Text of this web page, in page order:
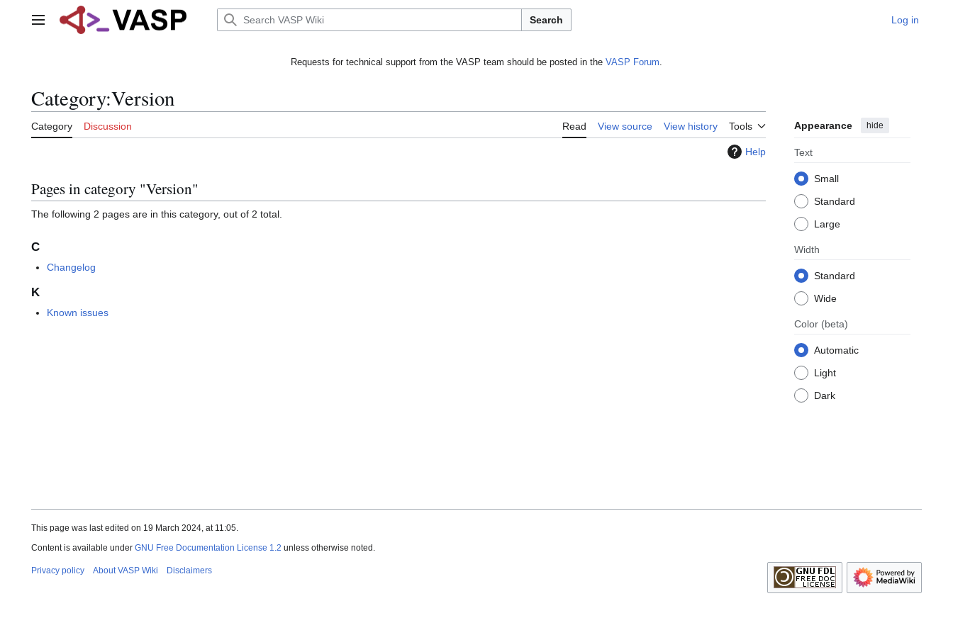
Main menu Search Log in
Requests for technical support from the VASP team should be posted in the VASP Forum.
Category:Version
Category Discussion Read View source View history Tools Appearance hide
Text
Small
Standard
Large
Width
Standard
Wide
Color (beta)
Automatic
Light
Dark
Help
Pages in category "Version"
The following 2 pages are in this category, out of 2 total.
C
Changelog
K
Known issues
This page was last edited on 19 March 2024, at 11:05.
Content is available under GNU Free Documentation License 1.2 unless otherwise noted.
Privacy policy About VASP Wiki Disclaimers